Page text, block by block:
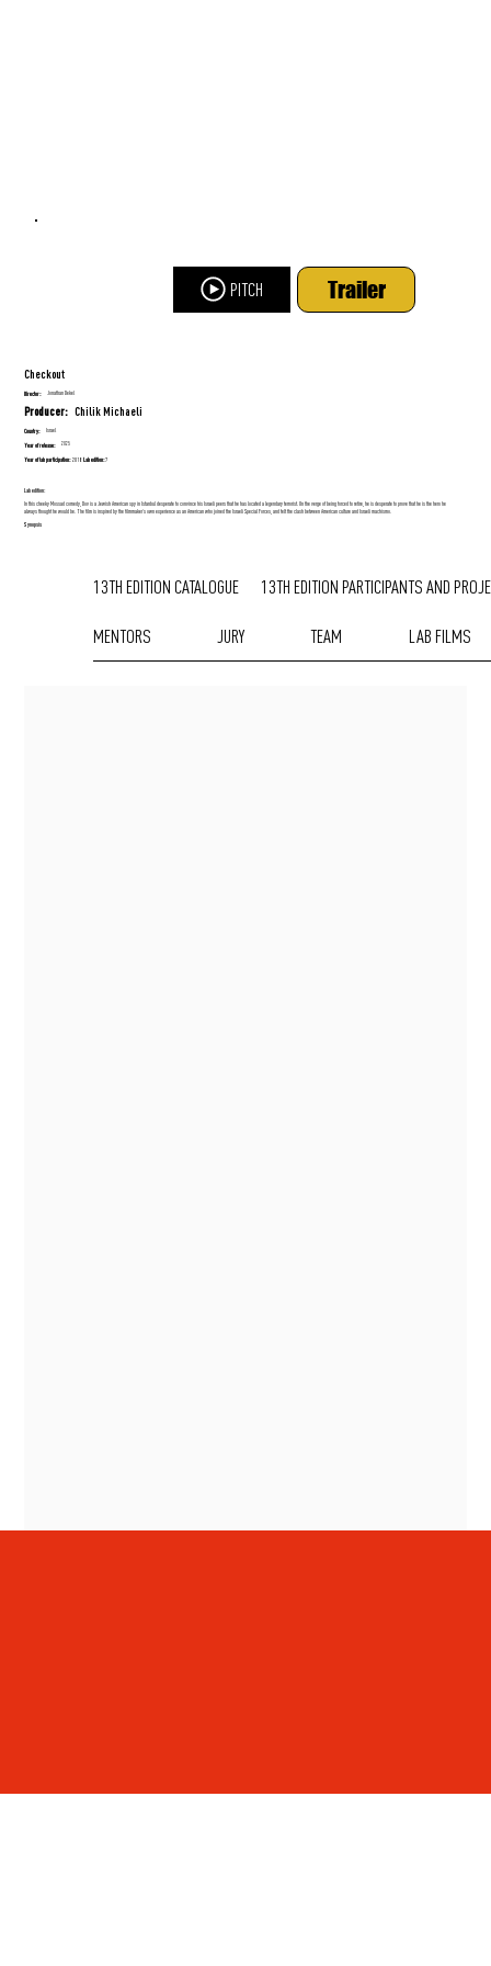
13TH EDITION CATALOGUE 13TH EDITION PARTICIPANTS AND
MENTORS JURY TEAM LAB FILMS
Director: Jonathan Dekel
2018
Year of lab participation: 7
Lab edition:
Country: Israel
Producer: Chilik Michaeli
Checkout
In this cheeky Mossad comedy, Dov is a Jewish American spy in Istanbul desperate to convince his Israeli peers that he has located a legendary terrorist. On the verge of being forced to retire, he is desperate to prove that he is the hero he
always thought he would be. The film is inspired by the filmmaker’s own experience as an American who joined the Israeli Special Forces, and felt the clash between American culture and Israeli machismo.
Lab edition:
Synopsis
2025
Year of release:
PITCH Trailer